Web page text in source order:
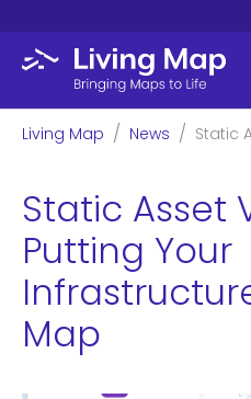
Skip to main content
You are here:
Living Map News Static
Static Asset
Putting Your
Map